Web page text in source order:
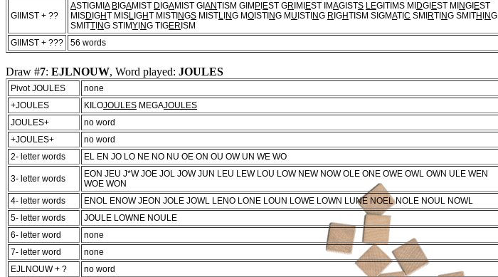
GIIMST + ??
ASTIGMI A B IGAMIST D IGAMIST GI ANTISM GIM P EST GR IMI EST IMAGISTS LEGITIMS MI DGI EST MI NGI EST
MISD IGHT MISL IGHT MISTI NGS MISTL NG MO ISTI NG M U ISTI NG R IGHTISM SIGMATI C SMI RTI NG SMITH NG
SMITT NG STIMY NG TIGER ISM
GIIMST + ???
56 words
Draw #7: EJLNOUW, Word played: JOULES
Pivot JOULES
none
+JOULES
KILOJOULES MEGAJOULES
JOULES+
no word
+JOULES+
no word
2- letter words
EL EN JO LO NE NO NU OE ON OU OW UN WE WO
3- letter words EON JEU J*WJOE JOL JOW JUN LEU LEW LOU LOW NEW NOW OLE ONE OWE OWL OWN ULE WEN
WOE WON
4- letter words
ENOL ENOW JEON JOLE JOWL LENO LONE LOUN LOWE LOWN LUNE NOEL NOLE NOUL NOWL
5- letter words
JOULE LOWNE NOULE
6- letter word
none
7- letter word
none
EJLNOUW + ?
no word